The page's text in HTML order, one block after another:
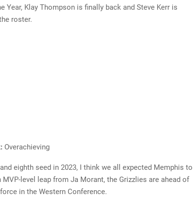
Year, Klay Thompson is finally back and Steve Kerr is
roster.
Overachieving
eighth seed in 2023, I think we all expected Memphis to
level leap from Ja Morant, the Grizzlies are ahead of
in the Western Conference.